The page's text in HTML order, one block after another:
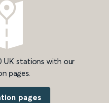
UK stations with our
pages.
pages